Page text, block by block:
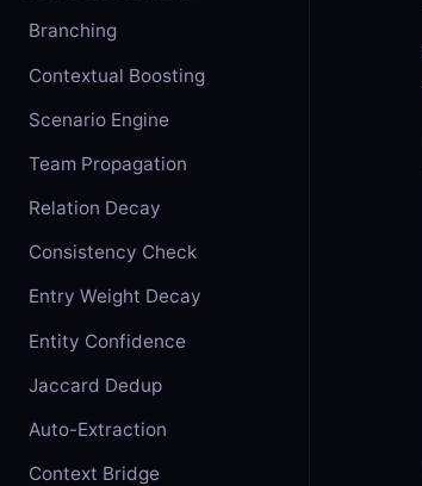
Branching
Contextual Boosting
Scenario Engine
Team Propagation
Relation Decay
Consistency Check
Entry Weight Decay
Entity Confidence
Jaccard Dedup
Auto-Extraction
Context Bridge